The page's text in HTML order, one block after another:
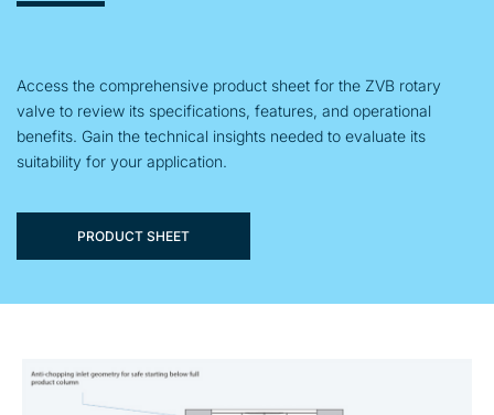
Access the comprehensive product sheet for the ZVB rotary
valve to review its specifications, features, and operational
benefits. Gain the technical insights needed to evaluate its
suitability for your application.
PRODUCT SHEET